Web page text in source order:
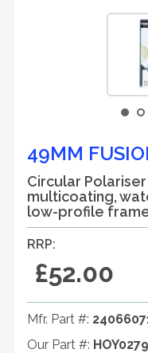
49MM
Circular
multicoating,
low-profile
RRP:
£52.00
Mfr. Part #:
Our Part #: HOY0279